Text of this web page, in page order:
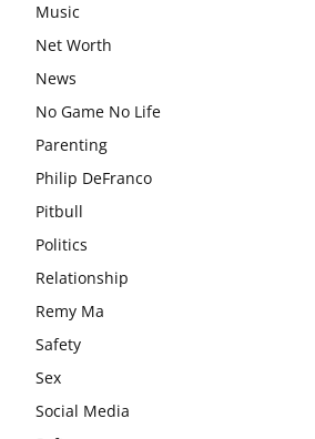
Music
Net Worth
News
No Game No Life
Parenting
Philip DeFranco
Pitbull
Politics
Relationship
Remy Ma
Safety
Sex
Social Media